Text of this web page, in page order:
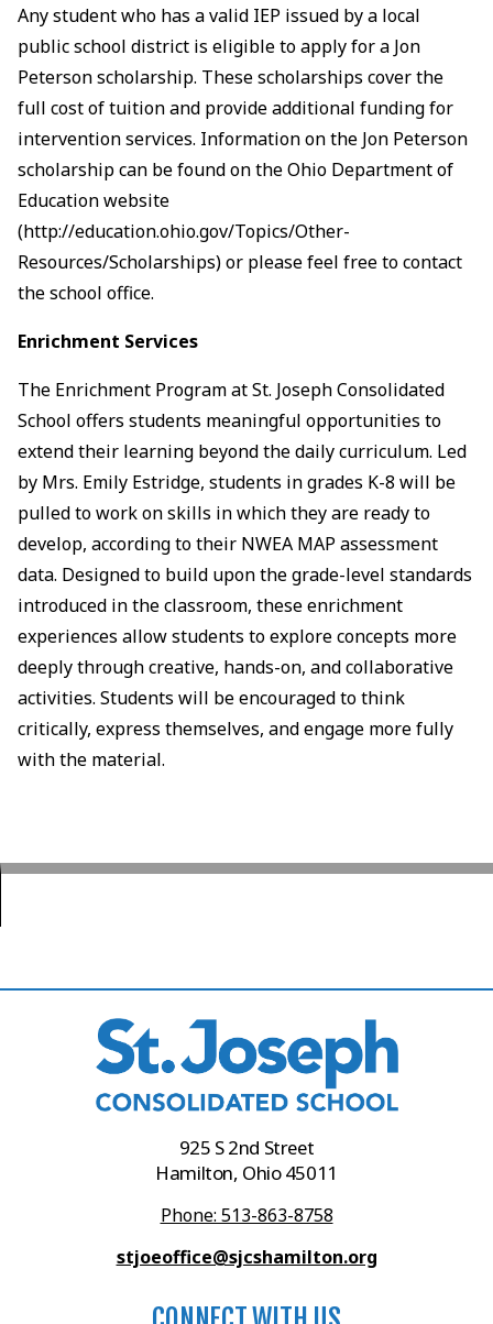
Any student who has a valid IEP issued by a local
public school district is eligible to apply for a Jon
Peterson scholarship. These scholarships cover the
full cost of tuition and provide additional funding for
intervention services. Information on the Jon Peterson
scholarship can be found on the Ohio Department of
Education website
(http://education.ohio.gov/Topics/Other-
Resources/Scholarships) or please feel free to contact
the school office.
Enrichment Services
The Enrichment Program at St. Joseph Consolidated
School offers students meaningful opportunities to
extend their learning beyond the daily curriculum. Led
by Mrs. Emily Estridge, students in grades K-8 will be
pulled to work on skills in which they are ready to
develop, according to their NWEA MAP assessment
data. Designed to build upon the grade-level standards
introduced in the classroom, these enrichment
experiences allow students to explore concepts more
deeply through creative, hands-on, and collaborative
activities. Students will be encouraged to think
critically, express themselves, and engage more fully
with the material.
925 S 2nd Street
Hamilton, Ohio 45011
Phone: 513-863-8758
stjoeoffice@sjcshamilton.org